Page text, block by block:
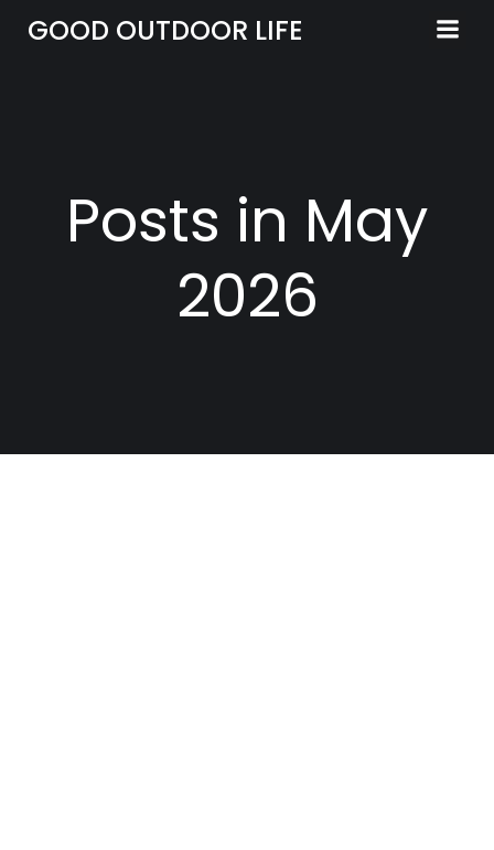
to
GOOD OUTDOOR LIFE
Posts in May
2026